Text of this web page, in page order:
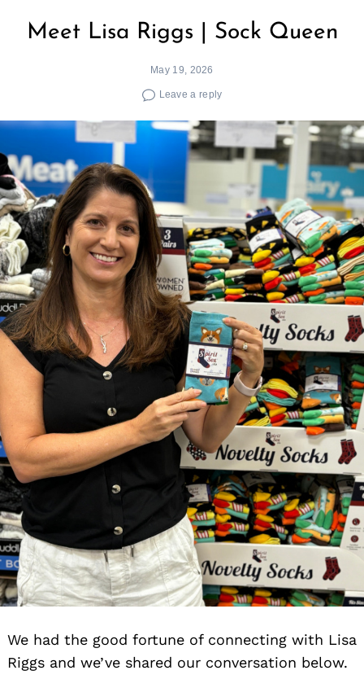
Meet Lisa Riggs | Sock Queen
May 19, 2026
Leave a reply
We had the good fortune of connecting with Lisa
Riggs and we’ve shared our conversation below.